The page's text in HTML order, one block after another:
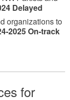
Delayed
organizations to
2025 On-track
for